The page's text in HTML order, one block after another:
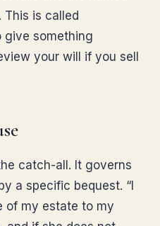
This is called
give something
your will if you sell
catch-all. It governs
a specific bequest. “I
of my estate to my